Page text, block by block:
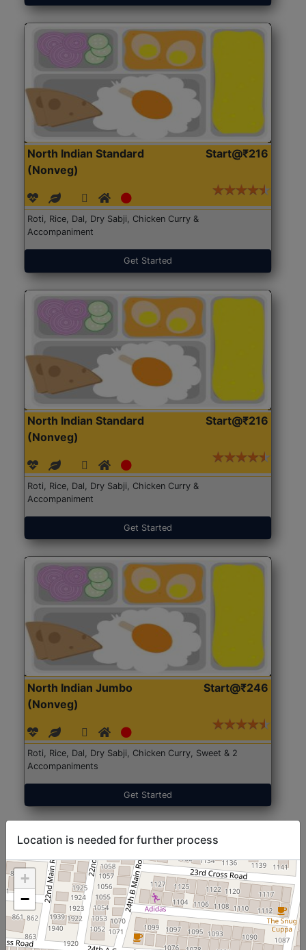
North Indian Standard
(Nonveg)
Start@₹216
Roti, Rice, Dal, Dry Sabji, Chicken Curry &
Accompaniment
Get Started
North Indian Standard
(Nonveg)
Start@₹216
Roti, Rice, Dal, Dry Sabji, Chicken Curry &
Accompaniment
Get Started
North Indian Jumbo
(Nonveg)
Start@₹246
Roti, Rice, Dal, Dry Sabji, Chicken Curry, Sweet & 2
Accompaniments
Get Started
Location is needed for further process
+
−